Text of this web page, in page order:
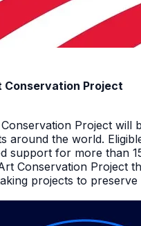
Conservation Project
Project
the world.
support for more than
Conservation Project
projects to